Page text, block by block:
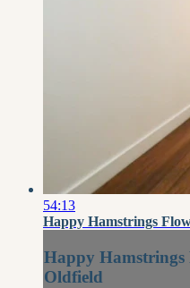
54:13
Happy Hamstrings
Happy
Oldfield